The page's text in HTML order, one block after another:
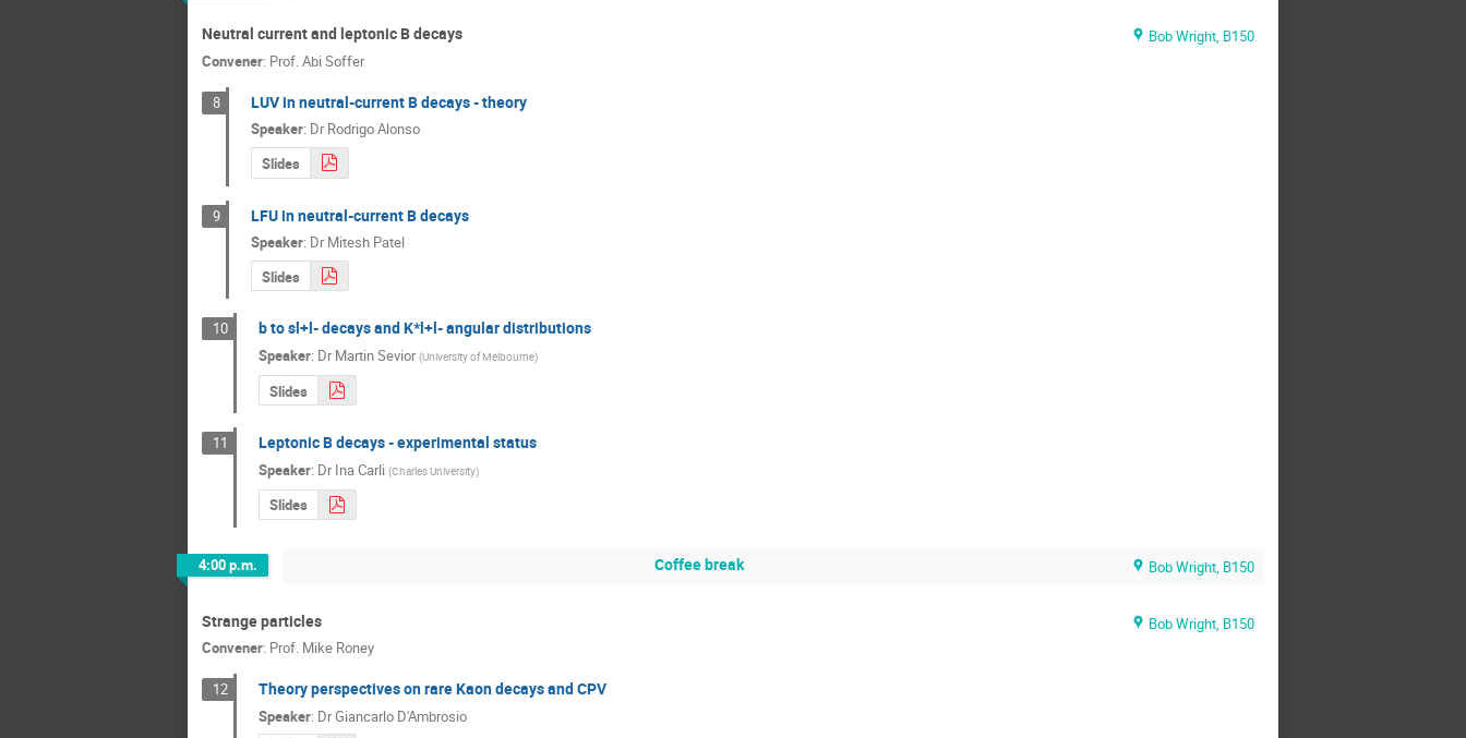
Neutral current and leptonic B decays
Bob Wright, B150
Convener: Prof.Abi Soffer
8 LUV in neutral-current B decays - theory
Speaker: Dr Rodrigo Alonso
Slides
9 LFU in neutral-current B decays
Speaker: Dr Mitesh Patel
Slides
10 b to sl+l- decays and K*l+l- angular distributions
Speaker: Dr Martin Sevior (University of Melbourne)
Slides
11 Leptonic B decays - experimental status
Speaker: Dr Ina Carli (Charles University)
Slides
4:00 p.m. Coffee break Bob Wright, B150
Strange particles
Bob Wright, B150
Convener: Prof. Mike Roney
12 Theory perspectives on rare Kaon decays and CPV
Speaker: DrGiancarlo D'Ambrosio